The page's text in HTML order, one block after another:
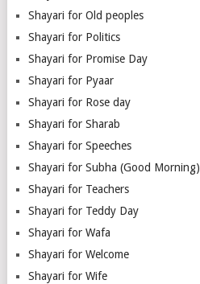
Shayari for Old peoples
Shayari for Politics
Shayari for Promise Day
Shayari for Pyaar
Shayari for Rose day
Shayari for Sharab
Shayari for Speeches
Shayari for Subha (Good Morning)
Shayari for Teachers
Shayari for Teddy Day
Shayari for Wafa
Shayari for Welcome
Shayari for Wife